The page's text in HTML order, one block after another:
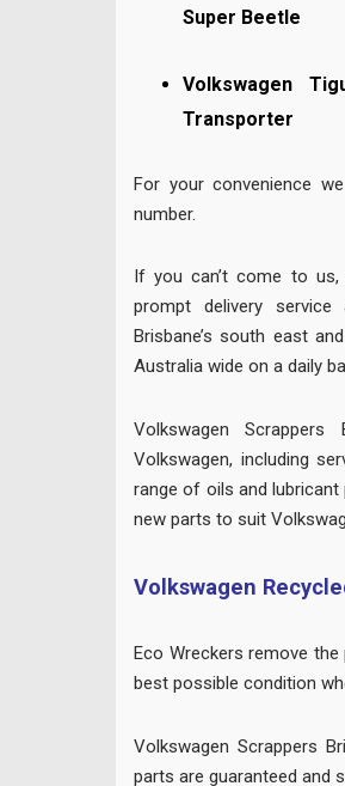
Super Beetle
Volkswagen
Transporter
For your convenience
number.
If you can’t come to
prompt delivery
Brisbane’s south east
Australia wide on a daily
Volkswagen
Volkswagen, including
range of oils and
new parts to suit
Volkswagen
Eco Wreckers remove
best possible condition
Volkswagen Scrappers
parts are guaranteed and